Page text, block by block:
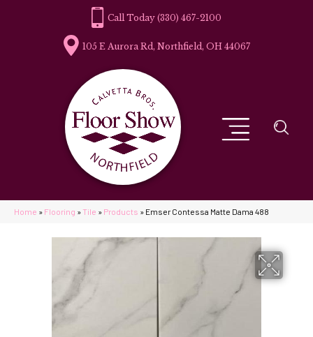
(330) 467-2100
105 E Aurora Rd, Northfield, OH 44067
Home » Flooring » Tile » Products » Emser Contessa Matte Dama 488